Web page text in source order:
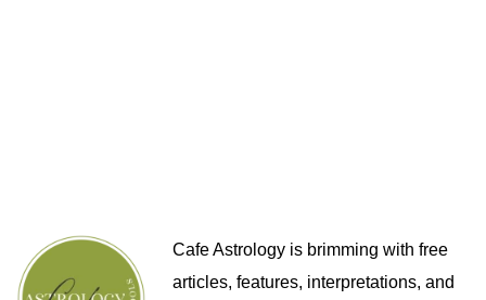
Cafe Astrology is brimming with free
articles, features, interpretations, and